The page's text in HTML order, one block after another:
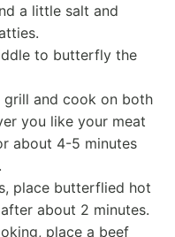
a little salt and
to butterfly the
grill and cook on both
you like your meat
about 4-5 minutes
place butterflied hot
about 2 minutes.
place a beef